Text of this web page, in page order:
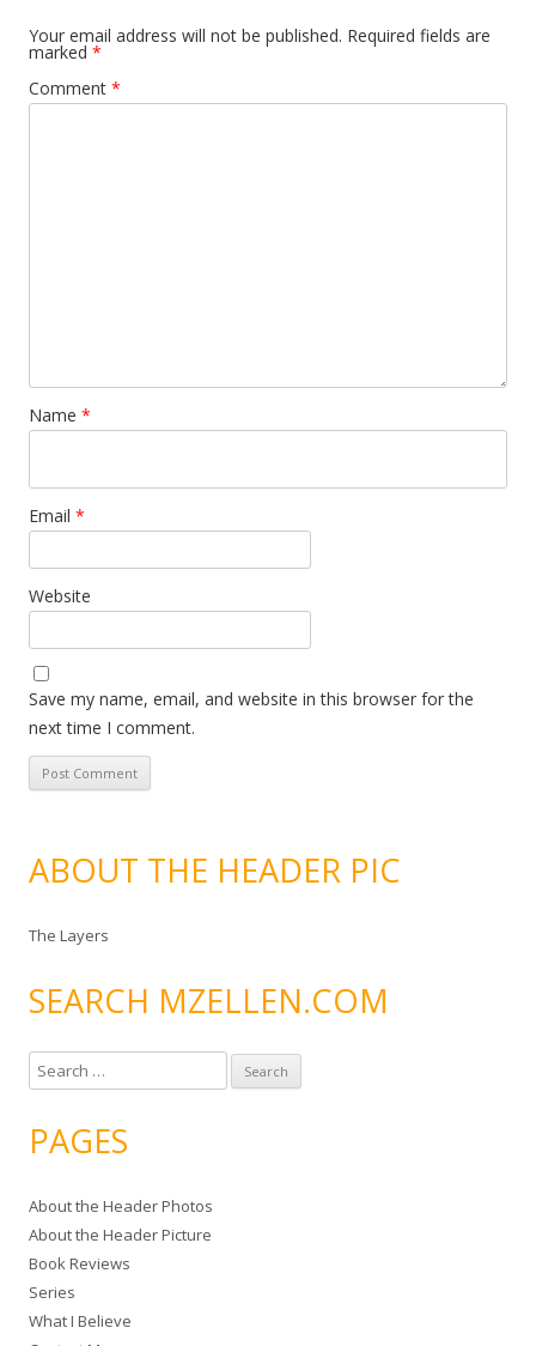
Your email address will not be published. Required fields are
marked *
Comment *
Name *
Email *
Website
Save my name, email, and website in this browser for the
next time I comment.
ABOUT THE HEADER PIC
The Layers
SEARCH MZELLEN.COM
e
r
h
f
o
r
:
PAGES
About the Header Photos
About the Header Picture
Book Reviews
Series
What I Believe